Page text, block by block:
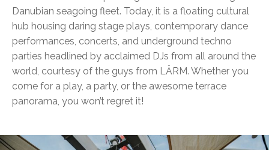
Danubian seagoing fleet. Today, it is a floating cultural
hub housing daring stage plays, contemporary dance
performances, concerts, and underground techno
parties headlined by acclaimed DJs from all around the
world, courtesy of the guys from LÄRM. Whether you
come for a play, a party, or the awesome terrace
panorama, you won’t regret it!